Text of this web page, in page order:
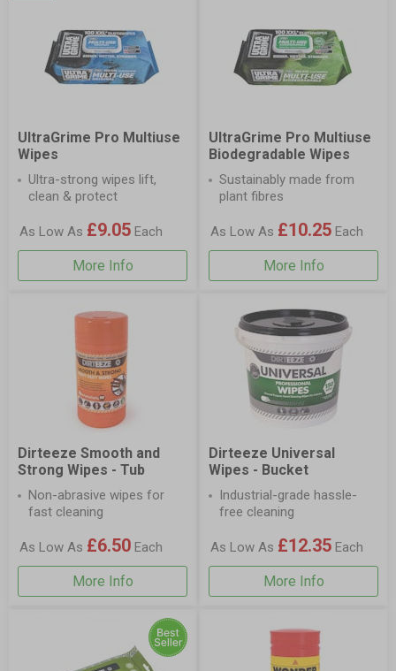
UltraGrime Pro Multiuse
Wipes
Ultra-strong wipes lift,
clean & protect
As Low As £9.05 Each
More Info
UltraGrime Pro Multiuse
Biodegradable Wipes
Sustainably made from
plant fibres
As Low As £10.25 Each
More Info
Dirteeze Smooth and
Strong Wipes - Tub
Non-abrasive wipes for
fast cleaning
As Low As £6.50 Each
More Info
Dirteeze Universal
Wipes - Bucket
Industrial-grade hassle-
free cleaning
As Low As £12.35 Each
More Info